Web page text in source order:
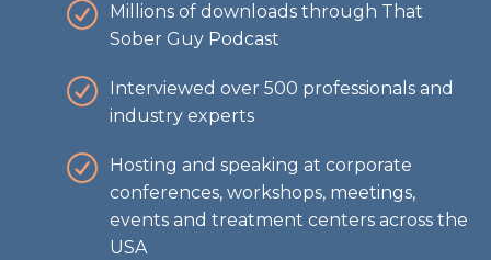
Millions of downloads through That
Sober Guy Podcast
Interviewed over 500 professionals and
industry experts
Hosting and speaking at corporate
conferences, workshops, meetings,
events and treatment centers across the
USA